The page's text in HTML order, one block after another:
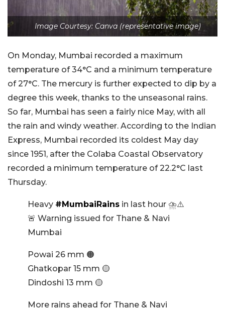
Image Courtesy: Canva (representative image)
On Monday, Mumbai recorded a maximum
temperature of 34°C and a minimum temperature
of 27°C. The mercury is further expected to dip by a
degree this week, thanks to the unseasonal rains.
So far, Mumbai has seen a fairly nice May, with all
the rain and windy weather. According to the Indian
Express, Mumbai recorded its coldest May day
since 1951, after the Colaba Coastal Observatory
recorded a minimum temperature of 22.2°C last
Thursday.
Heavy #MumbaiRains in last hour ⛈️⚠️
🚨 Warning issued for Thane & Navi
Mumbai
Powai 26 mm 🟠
Ghatkopar 15 mm 🟡
Dindoshi 13 mm 🟡
More rains ahead for Thane & Navi